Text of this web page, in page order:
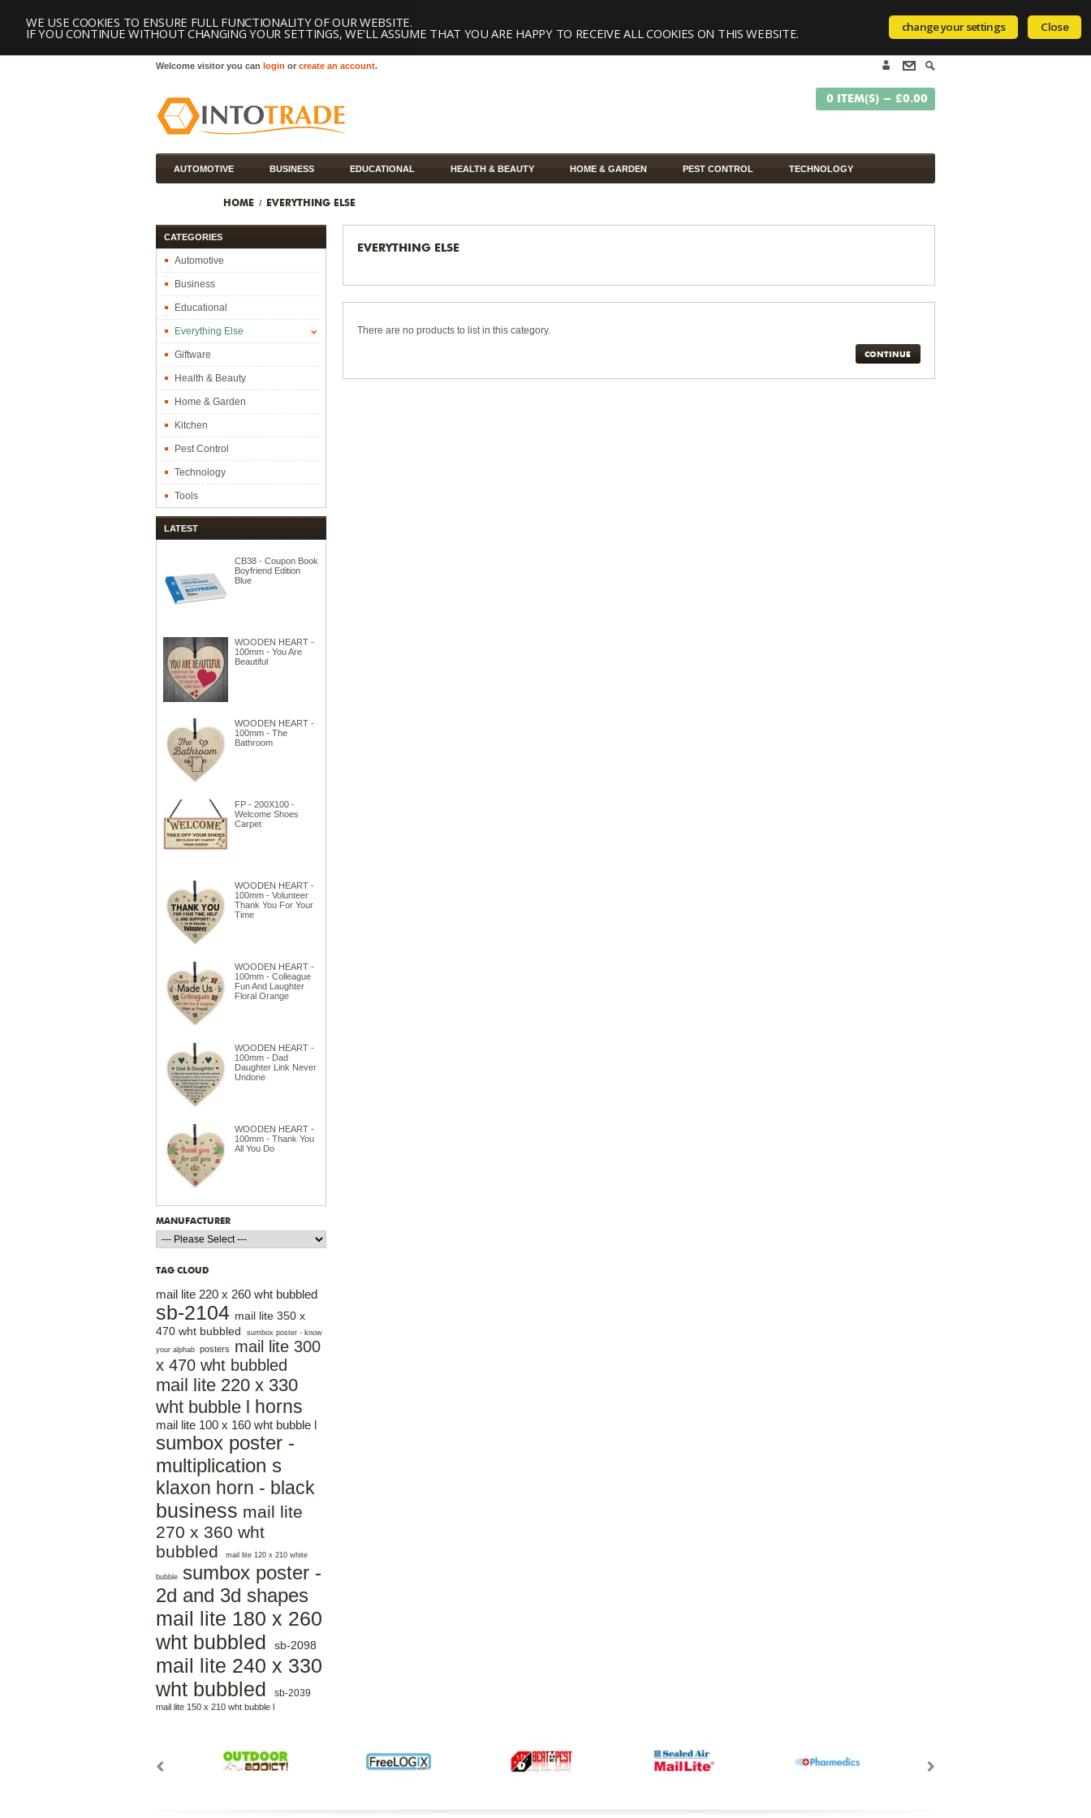
WE USE COOKIES TO ENSURE FULL FUNCTIONALITY OF OUR WEBSITE.
IF YOU CONTINUE WITHOUT CHANGING YOUR SETTINGS, WE'LL ASSUME THAT YOU ARE HAPPY TO RECEIVE ALL COOKIES ON THIS WEBSITE. Close
change your settings
Welcome visitor you can login or create an account.
0 ITEM(S) - £0.00
AUTOMOTIVE BUSINESS EDUCATIONAL HEALTH & BEAUTY HOME & GARDEN PEST CONTROL TECHNOLOGY
HOME EVERYTHING ELSE
CATEGORIES
Automotive
Business
Educational
Everything Else
Giftware
Health & Beauty
Home & Garden
Kitchen
Pest Control
Technology
Tools
LATEST
CB38 - Coupon Book
Boyfriend Edition
Blue
WOODEN HEART -
100mm - You Are
Beautiful
WOODEN HEART -
100mm - The
Bathroom
FP - 200X100 -
Welcome Shoes
Carpet
WOODEN HEART -
100mm - Volunteer
Thank You For Your
Time
WOODEN HEART -
100mm - Colleague
Fun And Laughter
Floral Orange
WOODEN HEART -
100mm - Dad
Daughter Link Never
Undone
WOODEN HEART -
100mm - Thank You
All You Do
MANUFACTURER
TAG CLOUD
mail lite 220 x 260 wht bubbled
sb-2104 mail lite 350 x
470 wht bubbled
sumbox poster - know
your alphab posters
mail lite 300
x 470 wht bubbled
mail lite 220 x 330
wht bubble l horns
mail lite 100 x 160 wht bubble l
sumbox poster -
multiplication s
klaxon horn - black
business mail lite
270 x 360 wht
bubbled
mail lite 120 x 210 white
bubble
sumbox poster -
2d and 3d shapes
mail lite 180 x 260
wht bubbled
sb-2098
mail lite 240 x 330
wht bubbled
sb-2039
mail lite 150 x 210 wht bubble l
EVERYTHING ELSE
There are no products to list in this category.
CONTINUE